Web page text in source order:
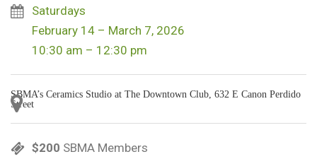
Saturdays
February 14 – March 7, 2026
10:30 am – 12:30 pm
SBMA’s Ceramics Studio at The Downtown Club, 632 E Canon Perdido
Street
$200 SBMA Members